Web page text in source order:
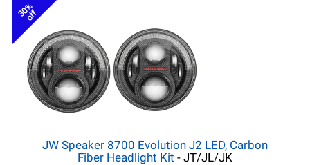
30%
off
JW Speaker 8700 Evolution J2 LED, Carbon
Fiber Headlight Kit - JT/JL/JK